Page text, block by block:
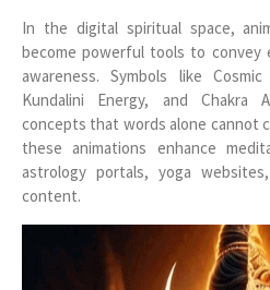
In the digital spiritual space,
become powerful tools to convey
awareness. Symbols like
Kundalini Energy, and Chakra
concepts that words alone cannot
these animations enhance
astrology portals, yoga
content.